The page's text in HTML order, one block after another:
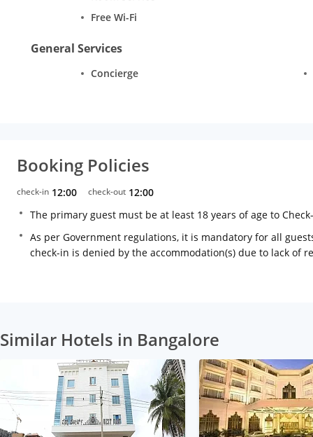
Free Wi-Fi
General Services
Concierge
Booking Policies
check-in 12:00 check-out 12:00
The primary guest must be at least 18 years of age to
As per Government regulations, it is mandatory for all
check-in is denied by the accommodation(s) due to lack of
Similar Hotels in Bangalore